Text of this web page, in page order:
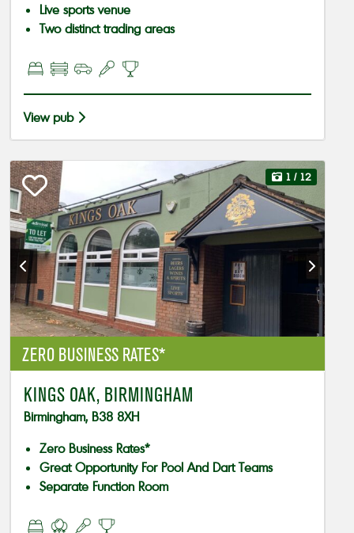
Live sports venue
Two distinct trading areas
View pub
ZERO BUSINESS RATES*
1 / 12
KINGS OAK, BIRMINGHAM
Birmingham, B38 8XH
Zero Business Rates*
Great Opportunity For Pool And Dart Teams
Separate Function Room